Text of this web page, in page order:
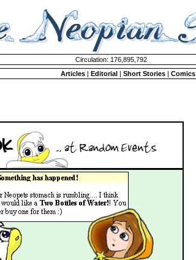
Circulation: 176,895,792
Articles | Editorial | Short Stories | Comics